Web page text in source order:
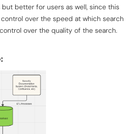
better for users as well, since this
over the speed at which search
over the quality of the search.